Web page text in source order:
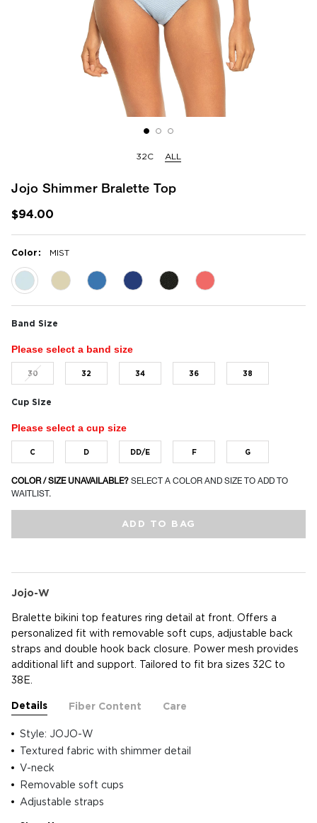
32C ALL
Jojo Shimmer Bralette Top
$94.00
Color : MIST
selected
Band Size
Please select a band size
30 32 34 36 38
Cup Size
Please select a cup size
C D DD/E F G
COLOR / SIZE UNAVAILABLE? SELECT A COLOR AND SIZE TO ADD TO
WAITLIST.
ADD TO BAG
Jojo-W
Bralette bikini top features ring detail at front. Offers a
personalized fit with removable soft cups, adjustable back
straps and double hook back closure. Power mesh provides
additional lift and support. Tailored to fit bra sizes 32C to
38E.
Details Fiber Content Care
Style: JOJO-W
Textured fabric with shimmer detail
V-neck
Removable soft cups
Adjustable straps